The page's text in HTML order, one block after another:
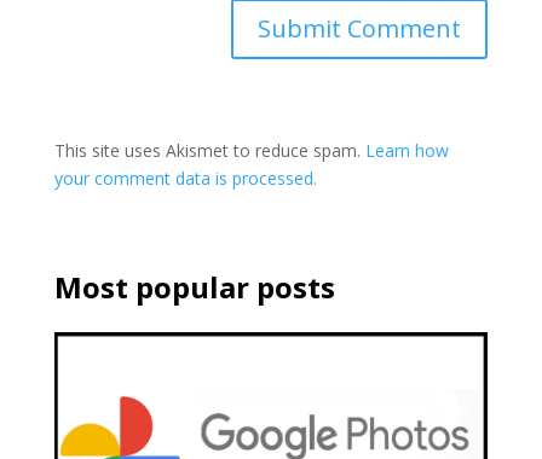
This site uses Akismet to reduce spam. Learn how
your comment data is processed.
Most popular posts